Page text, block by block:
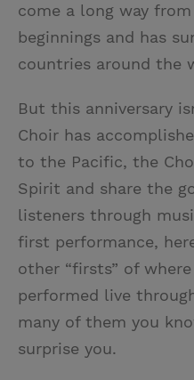
come a long way
beginnings and has
countries around the
But this anniversary
Choir has
to the Pacific, the
Spirit and share the
listeners through
first performance,
other “firsts” of
performed live
many of them you
surprise you.